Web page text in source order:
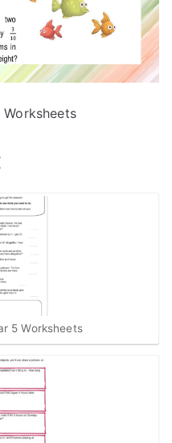
5 Worksheets